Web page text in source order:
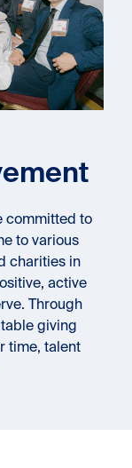
committed to
to various
charities in
active
Through
giving
time, talent